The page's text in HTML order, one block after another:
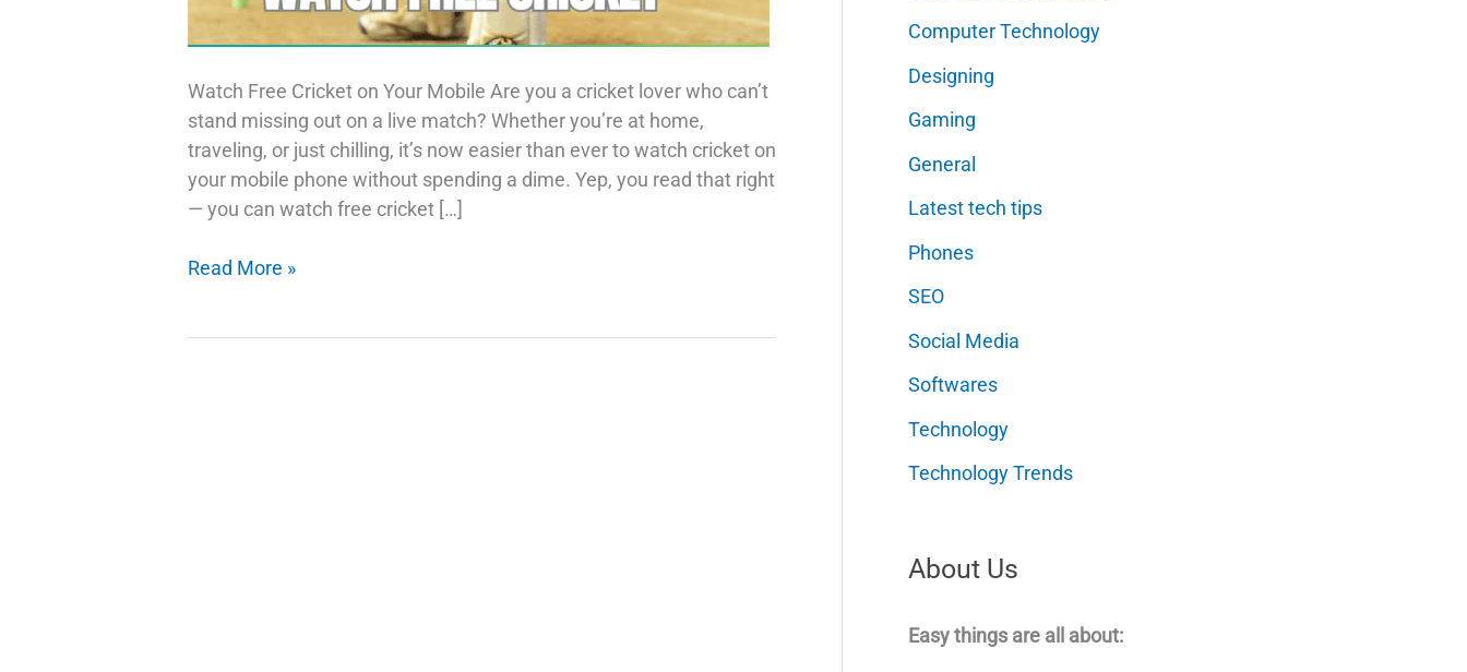
Watch Free Cricket on Your Mobile Are you a cricket lover who can’t
stand missing out on a live match? Whether you’re at home,
traveling, or just chilling, it’s now easier than ever to watch cricket on
your mobile phone without spending a dime. Yep, you read that right
— you can watch free cricket […]
How
Read More »
Computer Technology
Designing
Gaming
General
Latest tech tips
Phones
SEO
Social Media
Softwares
Technology
Technology Trends
About Us
Easy things are all about: